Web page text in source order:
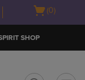
Open(0)
SHOP